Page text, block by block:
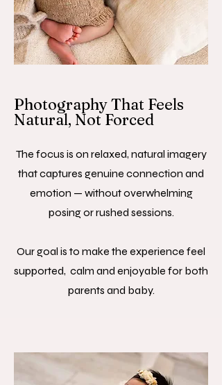
Photography That Feels
Natural, Not Forced
The focus is on relaxed, natural imagery
that captures genuine connection and
emotion — without overwhelming
posing or rushed sessions.
Our goal is to make the experience feel
supported, calm and enjoyable for both
parents and baby.